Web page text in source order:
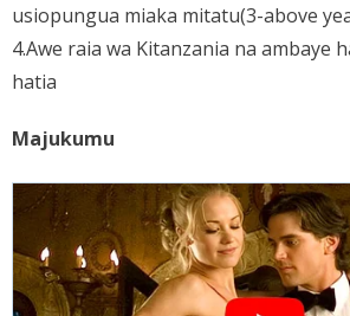
usiopungua miaka mitatu(3-above
4.Awe raia wa Kitanzania na ambaye
hatia
Majukumu